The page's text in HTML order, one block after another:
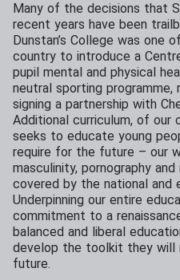
Many of the decisions that
recent years have been
Dunstan’s College was one
country to introduce a
pupil mental and physical
neutral sporting programme,
signing a partnership with
Additional curriculum, of our
seeks to educate young
require for the future – our
masculinity, pornography
covered by the national and
Underpinning our entire
commitment to a
balanced and liberal
develop the toolkit they will
future.